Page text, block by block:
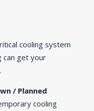
cooling system
can get your
/ Planned
cooling